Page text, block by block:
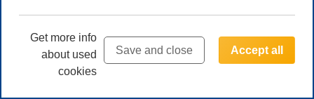
Accept all
Save and close
Get more info
about used
cookies